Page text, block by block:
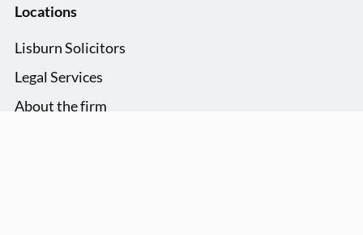
Locations
Lisburn Solicitors
Legal Services
About the firm